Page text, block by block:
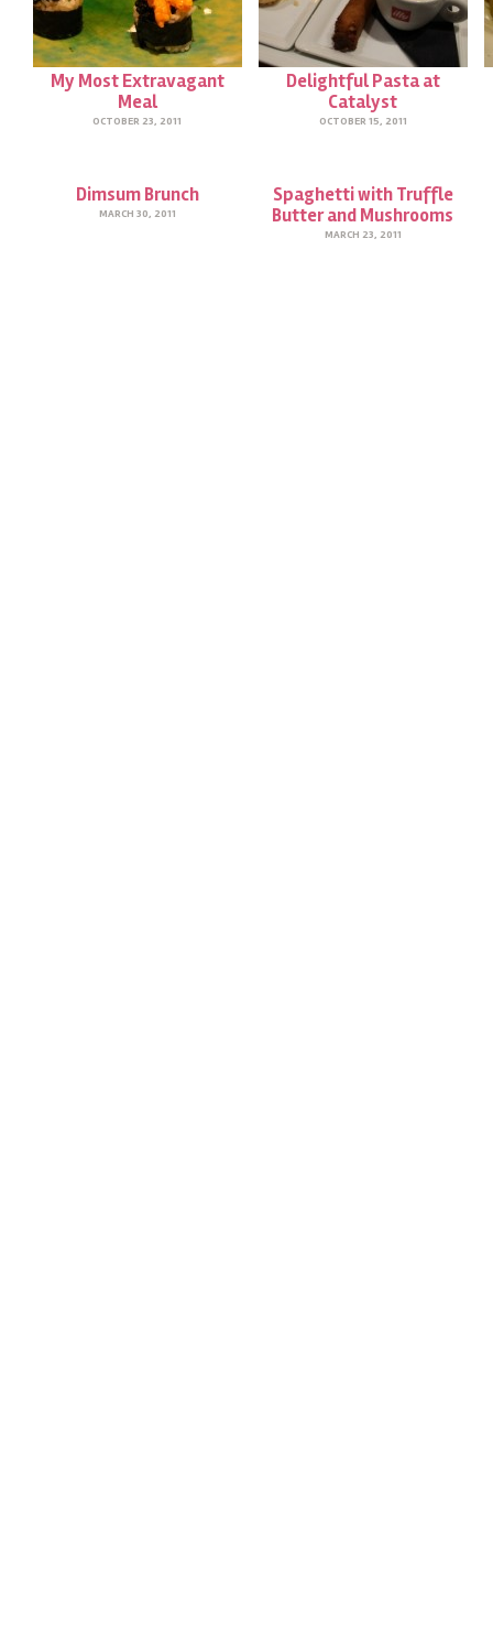
My Most Extravagant
Meal
OCTOBER 23, 2011
Delightful Pasta at
Catalyst
OCTOBER 15, 2011
Dimsum Brunch
MARCH 30, 2011
Spaghetti with Truffle
Butter and Mushrooms
MARCH 23, 2011